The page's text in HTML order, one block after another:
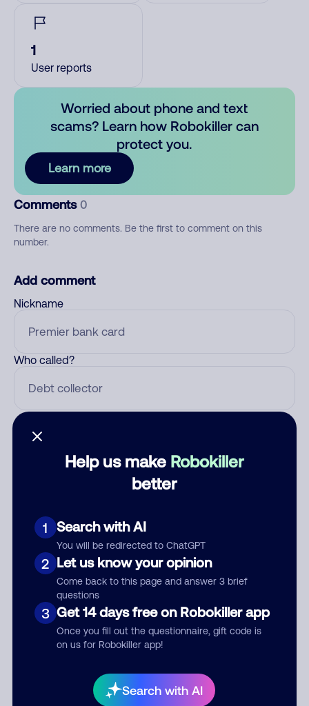
Help us make Robokiller
better
1 Search with AI
You will be redirected to ChatGPT
2 Let us know your opinion
Come back to this page and answer 3 brief
questions
3 Get 14 days free on Robokiller app
Once you fill out the questionnaire, gift code is
on us for Robokiller app!
Search with AI
1
User reports
Worried about phone and text
scams? Learn how Robokiller can
protect you.
Learn more
Comments 0
There are no comments. Be the first to comment on this
number.
Add comment
Nickname
Who called?
Submit Comment
your comment publicly.